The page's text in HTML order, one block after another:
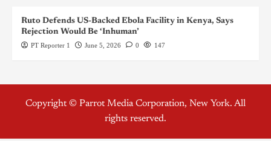
Ruto Defends US-Backed Ebola Facility in Kenya, Says
Rejection Would Be ‘Inhuman’
PT Reporter 1 June 5, 2026 0 147
Copyright © Parrot Media Corporation, New York. All
rights reserved.